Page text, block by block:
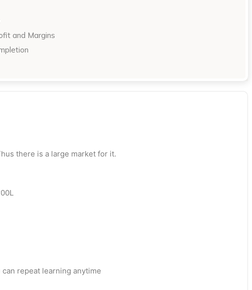
and Margins
there is a large market for it.
repeat learning anytime